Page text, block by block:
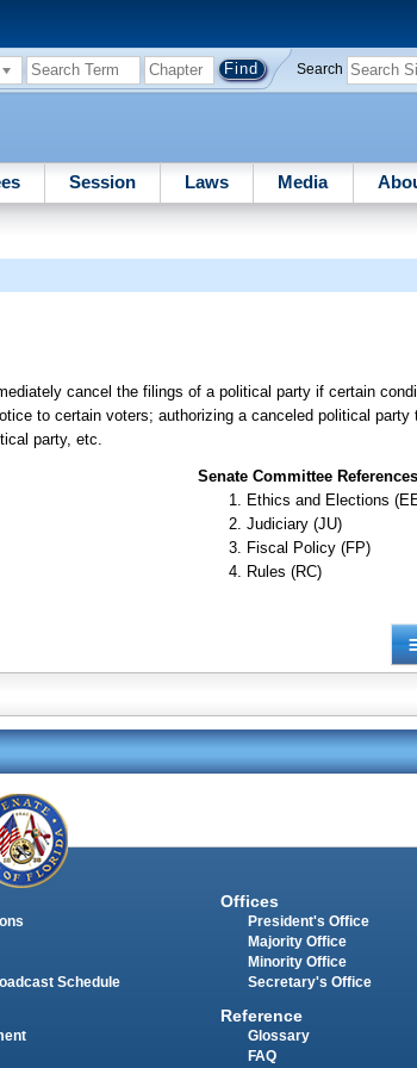
Search
Session Laws Media
cancel the filings of a political party if certain
to certain voters; authorizing a canceled political party
party, etc.
Senate Committee
Ethics and Elections
Judiciary (JU)
Fiscal Policy (FP)
Rules (RC)
Schedule
Offices
President's Office
Majority Office
Minority Office
Secretary's Office
Reference
Glossary
FAQ